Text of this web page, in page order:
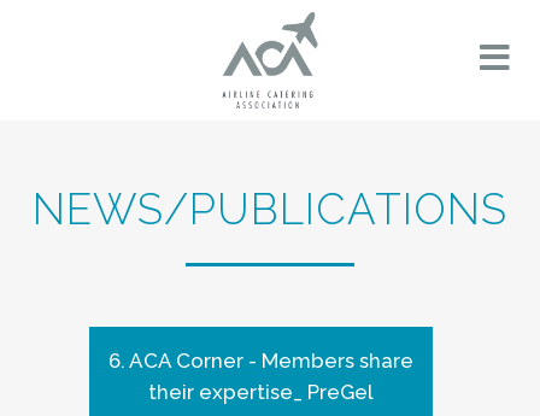
NEWS/PUBLICATIONS
6. ACA Corner - Members share
their expertise_ PreGel